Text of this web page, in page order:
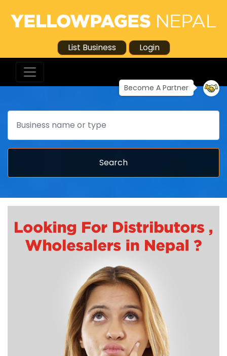
List Business Login
Become A Partner
Search
Search